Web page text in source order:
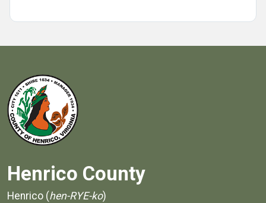
Henrico County
Henrico (hen-RYE-ko)